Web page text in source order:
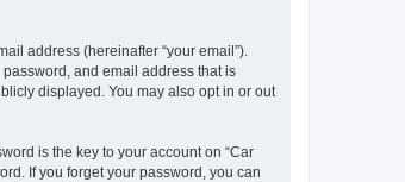
address (hereinafter “your email”).
and email address that is
displayed. You may also opt in or out
is the key to your account on “Car
If you forget your password, you can